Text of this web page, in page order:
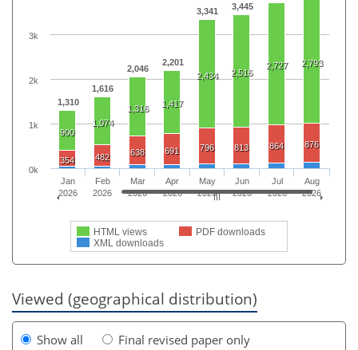
1,310
1,616
2,046
2,201
3,341 3,445
900
1,074
1,316 1,417
2,434 2,516
2,727 2,793
354 482 638 691 796 813 864 876
HTML views
PDF downloads
XML downloads
Jan
2026
Feb
2026
Mar
2026
Apr
2026
May
2026
Jun
2026
Jul
2026
Aug
2026
0k
1k
2k
3k
Viewed (geographical distribution)
Show all
Final revised paper only